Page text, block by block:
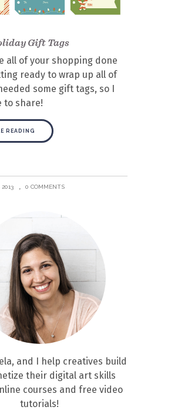
Gift Tags
all of your shopping done
ready to wrap up all of
some gift tags, so I
to share!
READING
2013 0 COMMENTS
and I help creatives build
their digital art skills
courses and free video
tutorials!